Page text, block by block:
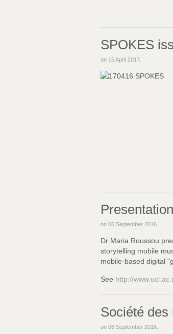
SPOKES
on 15 April 2017
on 06 September 2016
Dr Maria Roussou
storytelling mobile
mobile-based digital
See http://
Société des
on 06 September 2016